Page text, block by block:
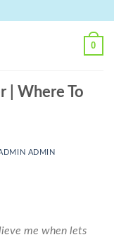
0
| Where To
ADMIN
me when lets